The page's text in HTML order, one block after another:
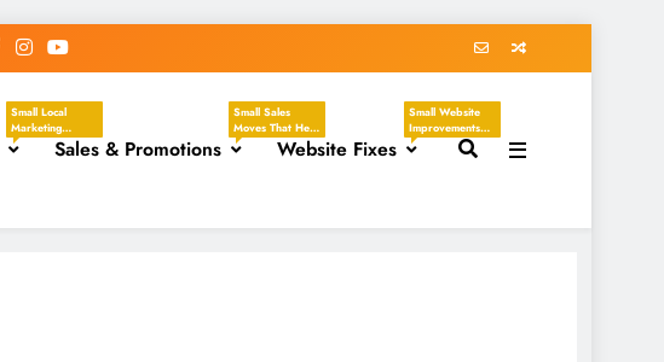
Small Local
Marketing
Actions That
Help YourSales & Promotions
Small Sales
Moves That Help
You Create
Clear, TimelyWebsite Fixes
Small Website
Improvements
That Make Your
Business Easier